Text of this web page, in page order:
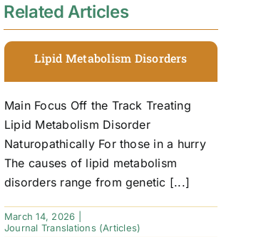
Related Articles
Lipid Metabolism Disorders
Main Focus Off the Track Treating
Lipid Metabolism Disorder
Naturopathically For those in a hurry
The causes of lipid metabolism
disorders range from genetic [...]
March 14, 2026
Journal Translations (Articles)